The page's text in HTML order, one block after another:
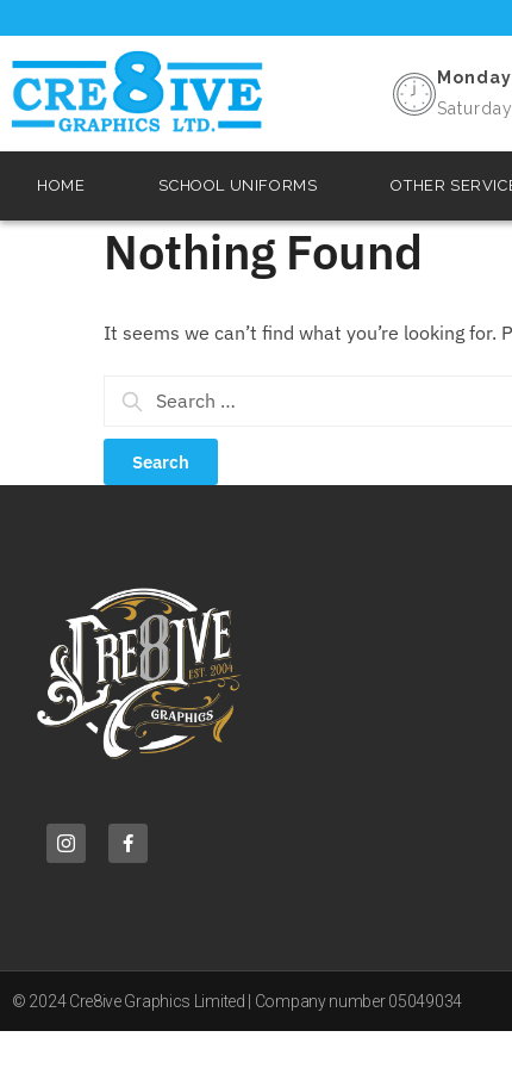
HOME SCHOOL UNIFORMS OTHER
Nothing Found
It seems we can’t find what you’re looking for.
© 2024 Cre8ive Graphics Limited | Company number 05049034